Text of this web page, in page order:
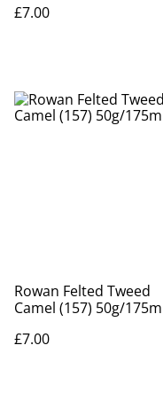
£7.00
Rowan Felted Tweed
Camel (157) 50g/175m
£7.00